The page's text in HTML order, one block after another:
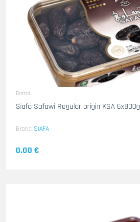
Dattel
Siafa Safawi Regular origin KSA 6x800g
Brand SIAFA
0.00 €